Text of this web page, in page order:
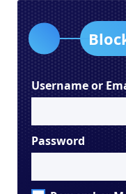
Username or
Password